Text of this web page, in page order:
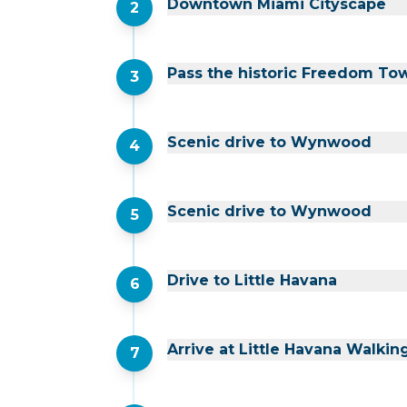
2 Downtown Miami Cityscape
3 Pass the historic Freedom
4 Scenic drive to Wynwood
5 Scenic drive to Wynwood
6 Drive to Little Havana
7 Arrive at Little Havana